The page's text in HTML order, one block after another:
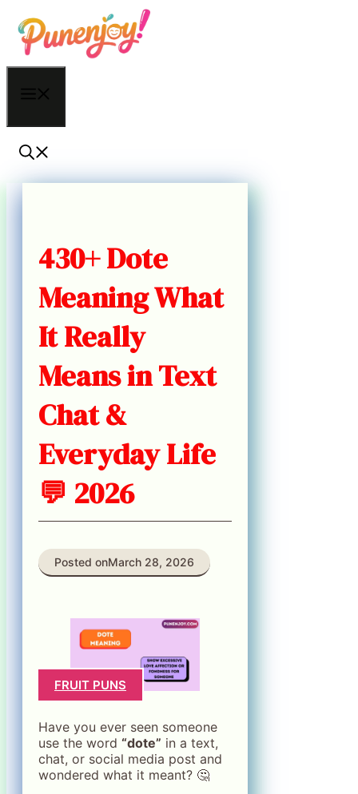
Skip
to
content
430+ Dote
Meaning What
It Really
Means in Text
Chat &
Everyday Life
💬 2026
Posted onMarch 28, 2026
FRUIT PUNS
Have you ever seen someone
use the word “dote” in a text,
chat, or social media post and
wondered what it meant? 🤔